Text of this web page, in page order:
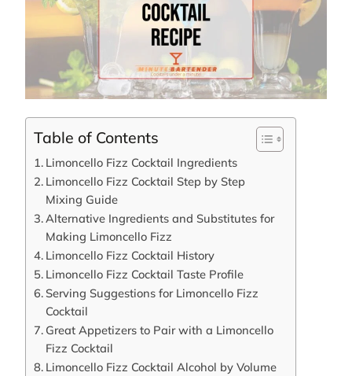
Table of Contents
Limoncello Fizz Cocktail Ingredients
Limoncello Fizz Cocktail Step by Step
Mixing Guide
Alternative Ingredients and Substitutes for
Making Limoncello Fizz
Limoncello Fizz Cocktail History
Limoncello Fizz Cocktail Taste Profile
Serving Suggestions for Limoncello Fizz
Cocktail
Great Appetizers to Pair with a Limoncello
Fizz Cocktail
Limoncello Fizz Cocktail Alcohol by Volume